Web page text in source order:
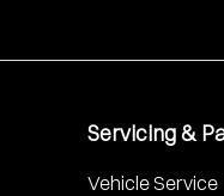
Servicing &
Vehicle Service